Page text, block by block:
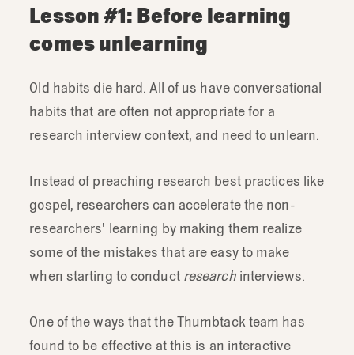
Lesson #1: Before learning
comes unlearning
Old habits die hard. All of us have conversational
habits that are often not appropriate for a
research interview context, and need to unlearn.
Instead of preaching research best practices like
gospel, researchers can accelerate the non-
researchers' learning by making them realize
some of the mistakes that are easy to make
when starting to conduct researchinterviews.
One of the ways that the Thumbtack team has
found to be effective at this is an interactive